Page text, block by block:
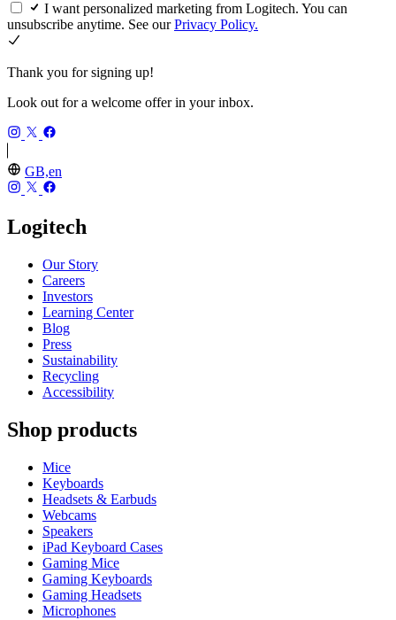
I want personalized marketing from Logitech. You can
unsubscribe anytime. See ourPrivacy Policy.
Thank you for signing up!
Look out for a welcome offer in your inbox.
GB,en
Logitech
Our Story
Careers
Investors
Learning Center
Blog
Press
Sustainability
Recycling
Accessibility
Shop products
Mice
Keyboards
Headsets & Earbuds
Webcams
Speakers
iPad Keyboard Cases
Gaming Mice
Gaming Keyboards
Gaming Headsets
Microphones